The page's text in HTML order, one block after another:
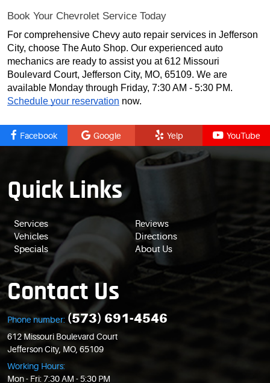
Book Your Chevrolet Service Today
For comprehensive Chevy auto repair services in Jefferson
City, choose The Auto Shop. Our experienced auto
mechanics are ready to assist you at 612 Missouri
Boulevard Court, Jefferson City, MO, 65109. We are
available Monday through Friday, 7:30 AM - 5:30 PM.
Schedule your reservation now.
Facebook Google Yelp YouTube
Quick Links
Services
Reviews
Vehicles
Directions
Specials
About Us
Contact Us
Phone number:(573) 691-4546
612 Missouri Boulevard Court
Jefferson City, MO, 65109
Working Hours:
Mon - Fri: 7:30 AM - 5:30 PM